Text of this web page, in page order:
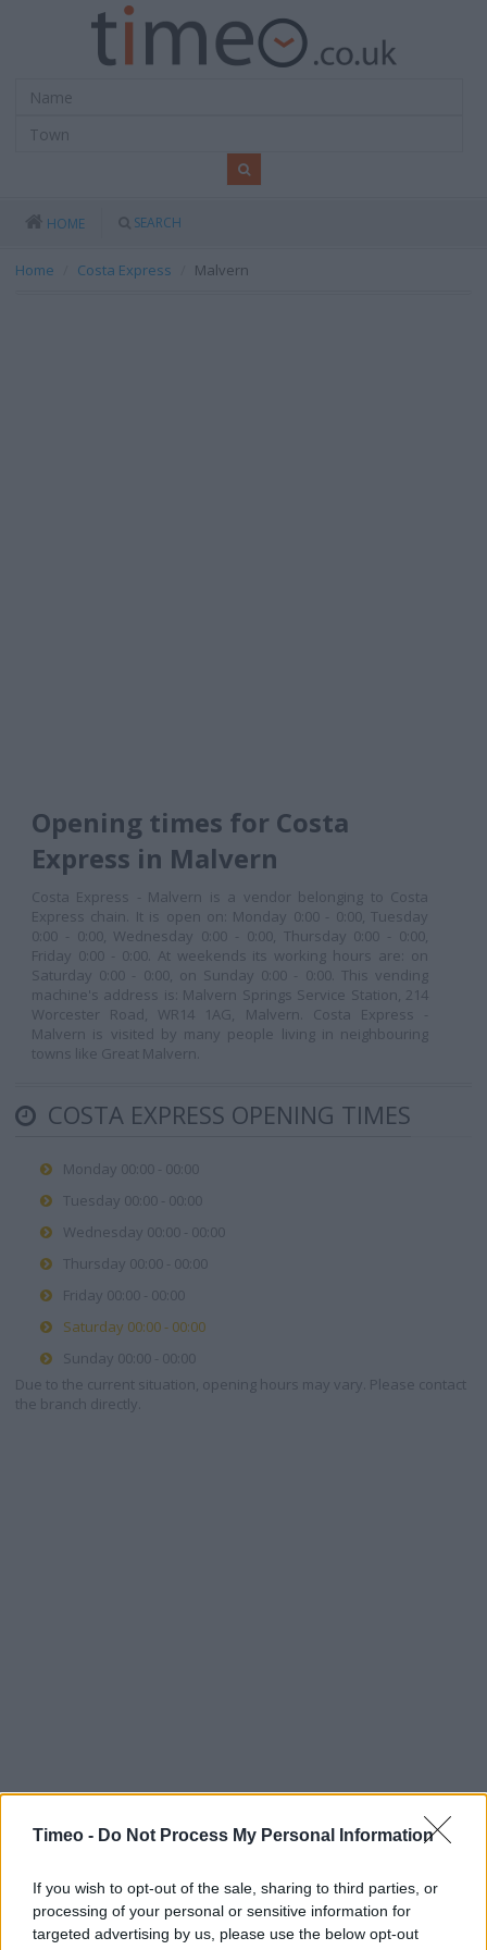
Timeo - Do Not Process My Personal Information
If you wish to opt-out of the sale, sharing to third parties, or
processing of your personal or sensitive information for
targeted advertising by us, please use the below opt-out
HOME SEARCH
Home Costa Express Malvern
Opening times for Costa
Express in Malvern
Costa Express - Malvern is a vendor belonging to Costa
Express chain. It is open on: Monday 0:00 - 0:00, Tuesday
0:00 - 0:00, Wednesday 0:00 - 0:00, Thursday 0:00 - 0:00,
Friday 0:00 - 0:00. At weekends its working hours are: on
Saturday 0:00 - 0:00, on Sunday 0:00 - 0:00. This vending
machine's address is: Malvern Springs Service Station, 214
Worcester Road, WR14 1AG, Malvern. Costa Express -
Malvern is visited by many people living in neighbouring
towns like Great Malvern.
COSTA EXPRESS OPENING TIMES
Monday 00:00 - 00:00
Tuesday 00:00 - 00:00
Wednesday 00:00 - 00:00
Thursday 00:00 - 00:00
Friday 00:00 - 00:00
Saturday 00:00 - 00:00
Sunday 00:00 - 00:00
Due to the current situation, opening hours may vary. Please contact
the branch directly.